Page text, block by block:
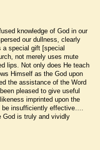
knowledge of God in our
our dullness, clearly
a special gift [special
not merely uses mute
lips. Not only does He teach
Himself as the God upon
the assistance of the Word
pleased to give useful
imprinted upon the
insufficiently effective….
God is truly and vividly